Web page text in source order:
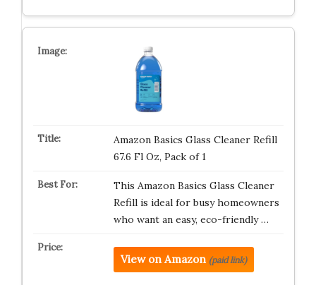
Amazon Basics Glass Cleaner Refill
67.6 Fl Oz, Pack of 1
This Amazon Basics Glass Cleaner
Refill is ideal for busy homeowners
who want an easy, eco-friendly …
View on Amazon (paid link)